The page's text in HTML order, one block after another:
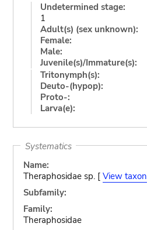
Undetermined stage:
1
Adult(s) (sex unknown):
Female:
Male:
Juvenile(s)/Immature(s):
Tritonymph(s):
Deuto-(hypop):
Proto-:
Larva(e):
Systematics
Name:
Theraphosidae sp. [ View taxon
Subfamily:
Family:
Theraphosidae